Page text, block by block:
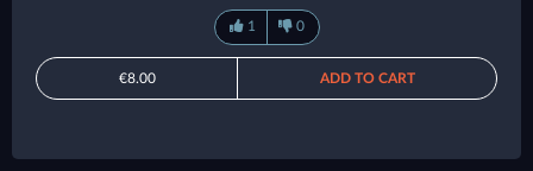
1 0
€8.00 ADD TO CART